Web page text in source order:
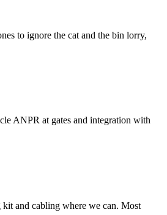
to ignore the cat and the bin lorry,
ANPR at gates and integration with
and cabling where we can. Most